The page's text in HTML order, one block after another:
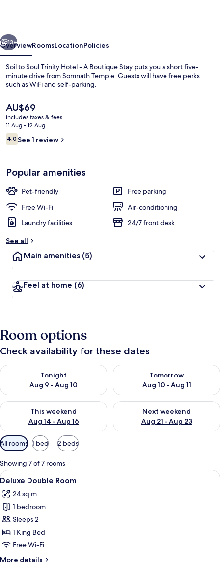
-
A
Boutique
Stay
13+
OverviewRoomsLocationPolicies
Soil to Soul Trinity Hotel - A Boutique Stay puts you a short five-
minute drive from Somnath Temple. Guests will have free perks
such as WiFi and self-parking.
The
current
price
is
AU$69
AU$69
includes taxes & fees
11 Aug - 12 Aug
Reviews
4.04.0 out of 10
See 1 review
Popular amenities
Pet-friendly
Free parking
Free Wi-Fi
Air-conditioning
Laundry facilities
24/7 front desk
See all
Main amenities (5)
Feel at home (6)
Room options
Check availability for these dates
Tonight
Aug 9 - Aug 10
Check availability for tonight Aug 9 - Aug 10
Tomorrow
Aug 10 - Aug 11
Check availability for
This weekend
Aug 14 - Aug 16
Check availability for this weekend Aug 14 - Aug 16
Next weekend
Aug 21 - Aug 23
Check availability for next
Available
filters
for
rooms
All rooms 1 bed 2 beds
Showing 7 of 7 rooms
View
all
photos
for
Deluxe
Double
Room
A modern hotel room with a large
6
Deluxe Double Room
24 sq m
1 bedroom
Sleeps 2
1 King Bed
Free Wi-Fi
More details
More